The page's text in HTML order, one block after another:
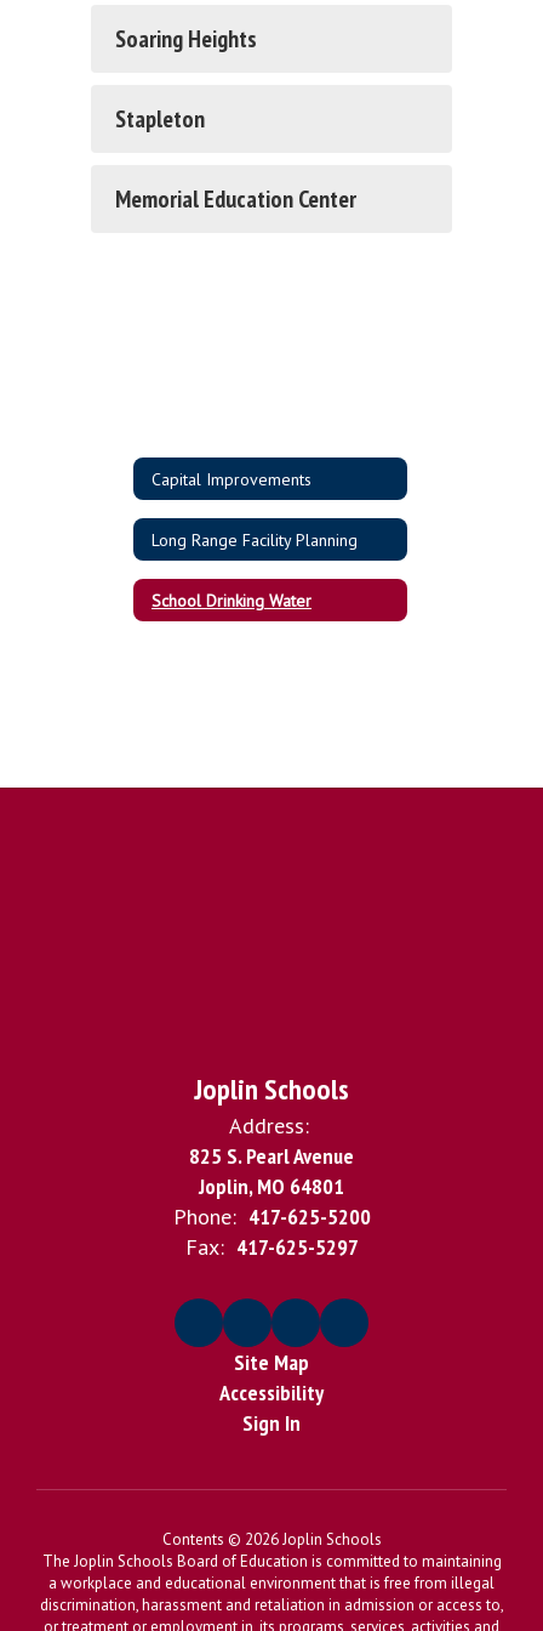
Soaring Heights
Stapleton
Memorial Education Center
Capital Improvements
Long Range Facility Planning
School Drinking Water
Joplin Schools
Address:
825 S. Pearl Avenue
Joplin, MO 64801
Phone: 417-625-5200
Fax: 417-625-5297
Site Map
Accessibility
Sign In
Contents © 2026 Joplin Schools
The Joplin Schools Board of Education is committed to maintaining
a workplace and educational environment that is free from illegal
discrimination, harassment and retaliation in admission or access to,
or treatment or employment in, its programs, services, activities and